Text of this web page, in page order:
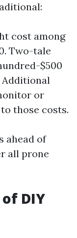
cost among
Two-tale
$500
Additional
or
those costs.
ahead of
all prone
DIY